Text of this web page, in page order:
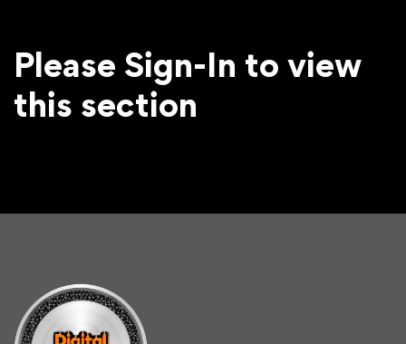
Please Sign-In to view
this section